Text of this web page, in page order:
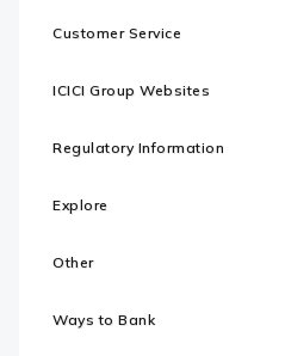
Customer Service
ICICI Group Websites
Regulatory Information
Explore
Other
Ways to Bank